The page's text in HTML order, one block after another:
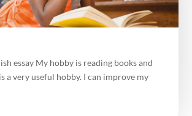
essay My hobby is reading books and
a very useful hobby. I can improve my